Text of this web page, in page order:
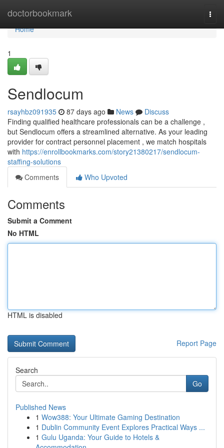
doctorbookmark
Home
Home
1
Sendlocum
rsayhbz091935 87 days ago News
Discuss
Finding qualified healthcare professionals can be a challenge ,
but Sendlocum offers a streamlined alternative. As your leading
provider for contract personnel placement , we match hospitals
with https://enrollbookmarks.com/story21380217/sendlocum-
staffing-solutions
Comments
Who Upvoted
Comments
Submit a Comment
No HTML
HTML is disabled
Report Page
Search
Go
Published News
1 Wow388: Your Ultimate Gaming Destination
1 Dublin Community Event Explores Practical Ways ...
1 Gulu Uganda: Your Guide to Hotels &